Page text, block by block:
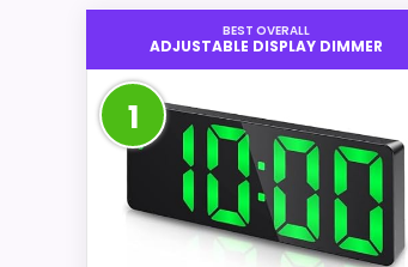
BEST OVERALL
ADJUSTABLE DISPLAY DIMMER
1